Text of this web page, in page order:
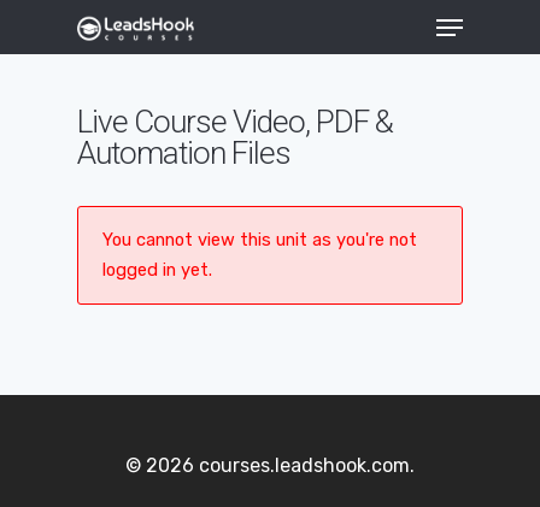
Hit enter to search or ESC to close
Live Course Video, PDF &
Automation Files
You cannot view this unit as you're not
logged in yet.
© 2026 courses.leadshook.com.